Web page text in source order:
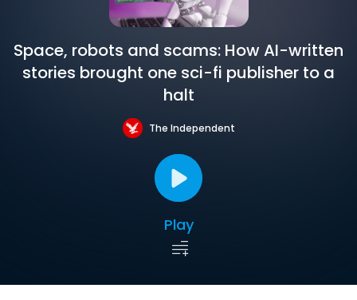
Space, robots and scams: How AI-written
stories brought one sci-fi publisher to a
halt
The Independent
Play